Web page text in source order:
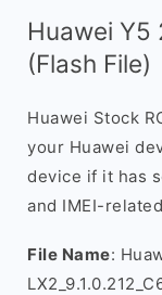
Huawei Y5
(Flash File)
Huawei Stock
your Huawei
device if it has
and IMEI-
File Name: